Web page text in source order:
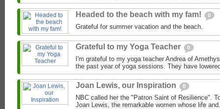
Headed to the beach with my fam! 0
Grateful for summer vacation and the beach.
Grateful to my Yoga Teacher 0
I'm grateful to my yoga teacher Andrea of
the past year of yoga sessions. They have
Joan Lewis, our Inspiration 0
NBC called her the "Patron Saint of Resilience".
Joan Lewis, the remarkable women whose life